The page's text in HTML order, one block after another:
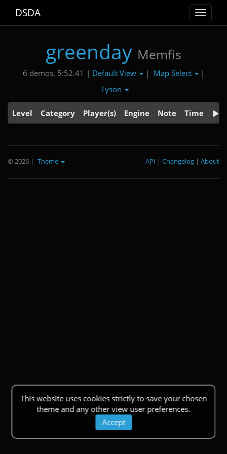
Toggle
DSDA
greenday Memfis
6 demos, 5:52.41 | Default View | Map Select
|
Tyson
Level Category Player(s) Engine Note Time
This website uses cookies strictly to save your chosen
theme and any other view user preferences.
Accept
© 2026 | Theme About
|
Changelog
|
API